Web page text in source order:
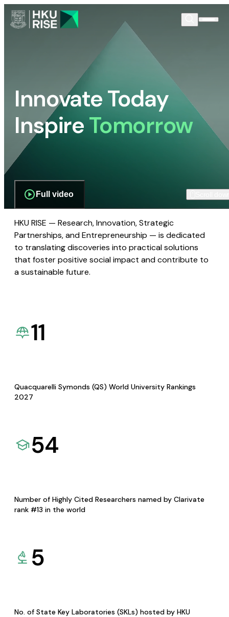
Innovate Today
InspireTomorrow
Full video
HKU RISE — Research, Innovation, Strategic
Partnerships, and Entrepreneurship — is dedicated
to translating discoveries into practical solutions
that foster positive social impact and contribute to
a sustainable future.
11
Quacquarelli Symonds (QS) World University Rankings
2027
54
Number of Highly Cited Researchers named by Clarivate
rank #13 in the world
5
No. of State Key Laboratories (SKLs) hosted by HKU